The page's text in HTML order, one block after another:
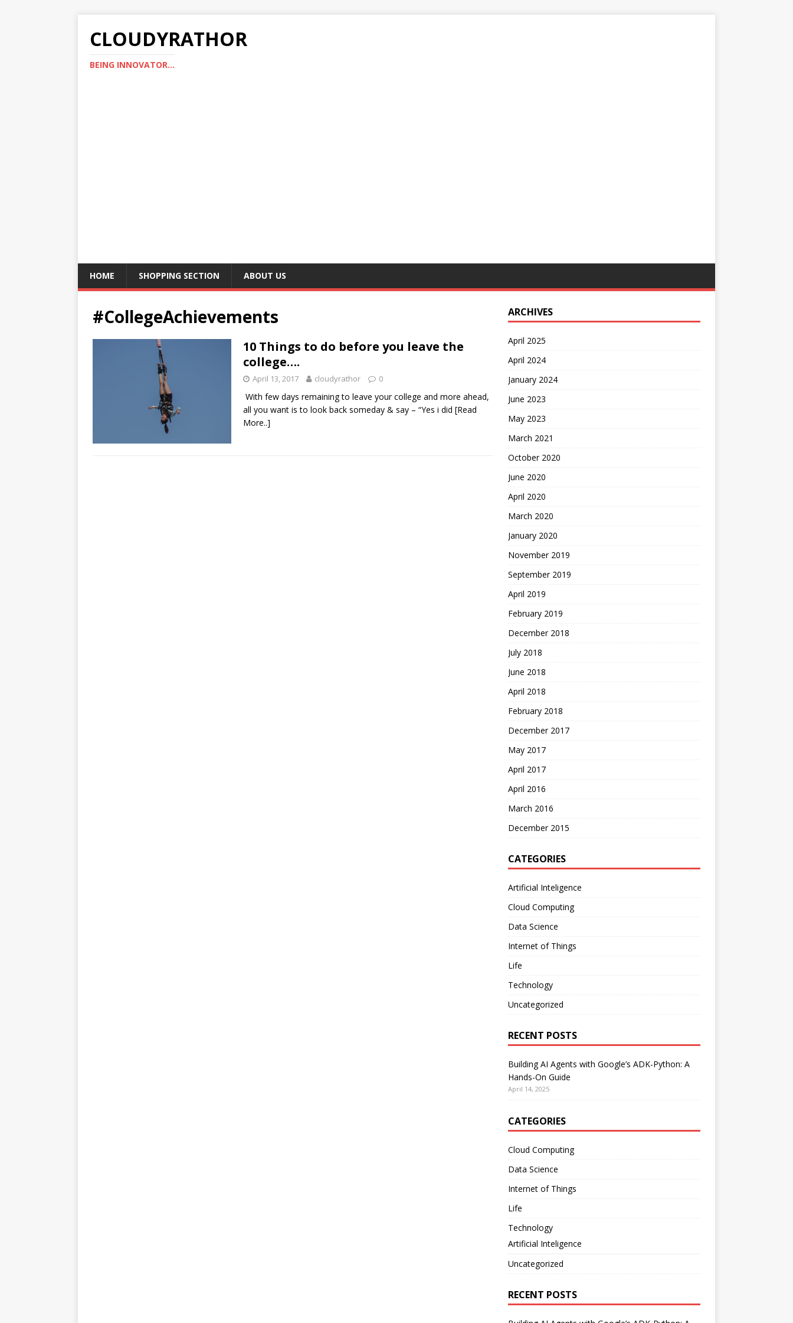
CLOUDYRATHOR
BEING INNOVATOR...
HOME SHOPPING SECTION ABOUT US
#CollegeAchievements
10 Things to do before you leave the
college….
April 13, 2017 cloudyrathor 0
With few days remaining to leave your college and more ahead,
all you want is to look back someday & say – “Yes i did [Read
More..]
ARCHIVES
April 2025
April 2024
January 2024
June 2023
May 2023
March 2021
October 2020
June 2020
April 2020
March 2020
January 2020
November 2019
September 2019
April 2019
February 2019
December 2018
July 2018
June 2018
April 2018
February 2018
December 2017
May 2017
April 2017
April 2016
March 2016
December 2015
CATEGORIES
Artificial Inteligence
Cloud Computing
Data Science
Internet of Things
Life
Technology
Uncategorized
RECENT POSTS
Building AI Agents with Google’s ADK-Python: A
Hands-On Guide
April 14, 2025
CATEGORIES
Cloud Computing
Data Science
Internet of Things
Life
Technology
Artificial Inteligence
Uncategorized
RECENT POSTS